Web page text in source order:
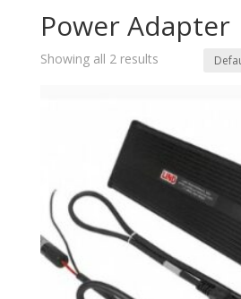
Power Adapter
Showing all 2 results